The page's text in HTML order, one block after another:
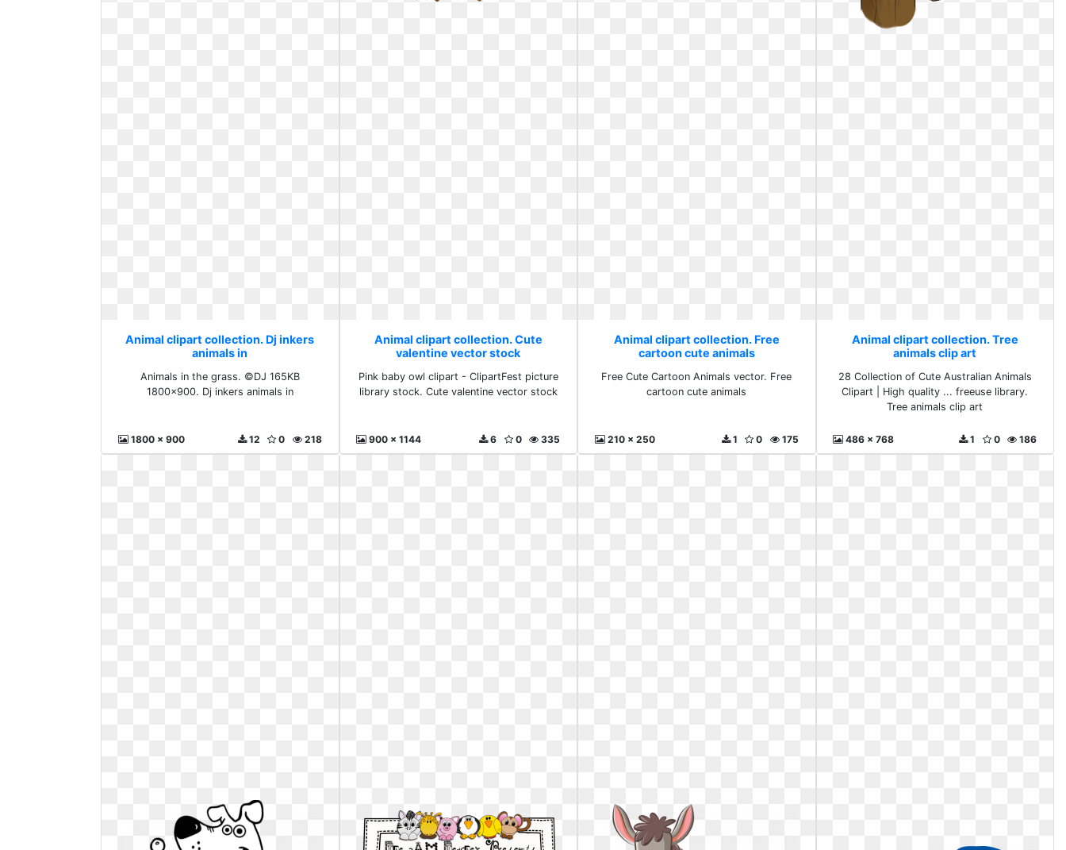
Animal clipart collection. Dj inkers
animals in
Animals in the grass. ©DJ 165KB
1800x900. Dj inkers animals in
1800 x 900 218
0
12
Animal clipart collection. Cute
valentine vector stock
Pink baby owl clipart - ClipartFest picture
library stock. Cute valentine vector stock
900 x 1144 335
0
6
Animal clipart collection. Free
cartoon cute animals
Free Cute Cartoon Animals vector. Free
cartoon cute animals
210 x 250 175
0
1
Animal clipart collection. Tree
animals clip art
28 Collection of Cute Australian Animals
Clipart | High quality ... freeuse library.
Tree animals clip art
486 x 768 186
0
1